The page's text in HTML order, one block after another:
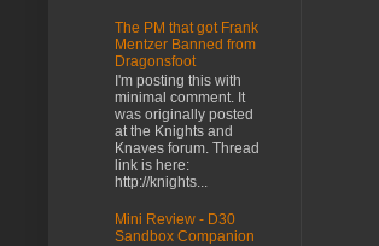
The PM that got Frank
Mentzer Banned from
Dragonsfoot
I'm posting this with
minimal comment. It
was originally posted
at the Knights and
Knaves forum. Thread
link is here:
http://knights...
Mini Review - D30
Sandbox Companion